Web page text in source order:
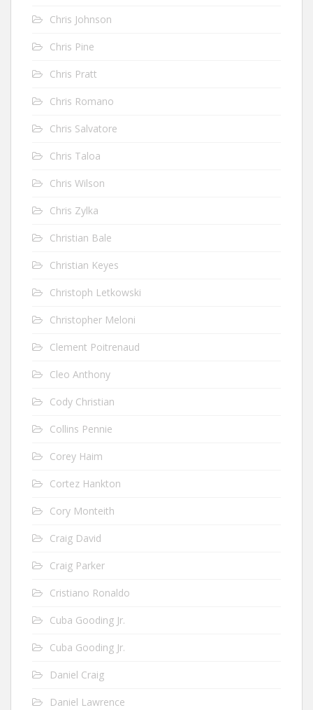
Chris Johnson
Chris Pine
Chris Pratt
Chris Romano
Chris Salvatore
Chris Taloa
Chris Wilson
Chris Zylka
Christian Bale
Christian Keyes
Christoph Letkowski
Christopher Meloni
Clement Poitrenaud
Cleo Anthony
Cody Christian
Collins Pennie
Corey Haim
Cortez Hankton
Cory Monteith
Craig David
Craig Parker
Cristiano Ronaldo
Cuba Gooding Jr.
Cuba Gooding Jr.
Daniel Craig
Daniel Lawrence